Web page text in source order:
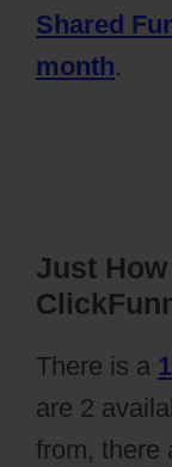
Shared
month.
Just
There is a
are 2
from, there